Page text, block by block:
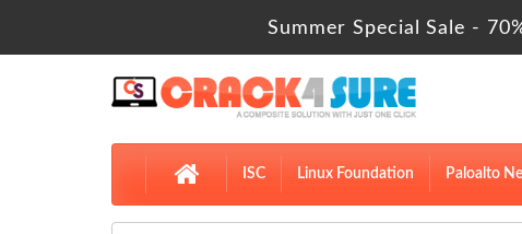
Summer Special Sale -
ISC Linux Foundation Paloalto